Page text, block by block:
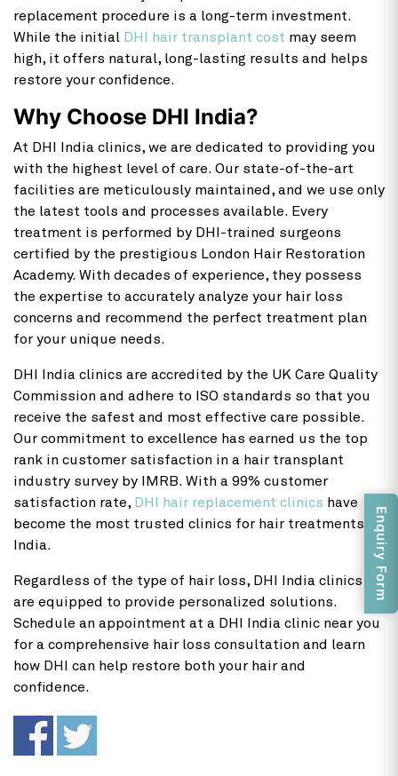
replacement procedure is a long-term investment.
While the initial DHI hair transplant cost may seem
high, it offers natural, long-lasting results and helps
restore your confidence.
Why Choose DHI India?
At DHI India clinics, we are dedicated to providing you
with the highest level of care. Our state-of-the-art
facilities are meticulously maintained, and we use only
the latest tools and processes available. Every
treatment is performed by DHI-trained surgeons
certified by the prestigious London Hair Restoration
Academy. With decades of experience, they possess
the expertise to accurately analyze your hair loss
concerns and recommend the perfect treatment plan
for your unique needs.
DHI India clinics are accredited by the UK Care Quality
Commission and adhere to ISO standards so that you
receive the safest and most effective care possible.
Our commitment to excellence has earned us the top
rank in customer satisfaction in a hair transplant
industry survey by IMRB. With a 99% customer
satisfaction rate, DHI hair replacement clinics have
become the most trusted clinics for hair treatments in
India.
Regardless of the type of hair loss, DHI India clinics
are equipped to provide personalized solutions.
Schedule an appointment at a DHI India clinic near you
for a comprehensive hair loss consultation and learn
how DHI can help restore both your hair and
confidence.
Enquiry Form